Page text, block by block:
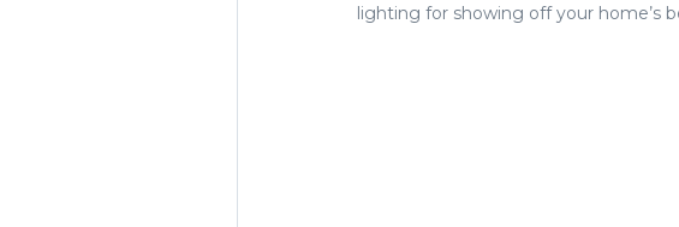
lighting for showing off your home’s